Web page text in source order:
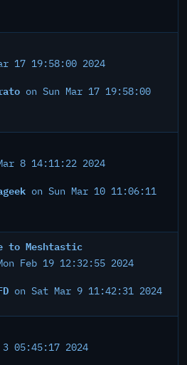
17 19:58:00 2024
on Sun Mar 17 19:58:00
8 14:11:22 2024
on Sun Mar 10 11:06:11
to Meshtastic
Feb 19 12:32:55 2024
on Sat Mar 9 11:42:31 2024
3 05:45:17 2024